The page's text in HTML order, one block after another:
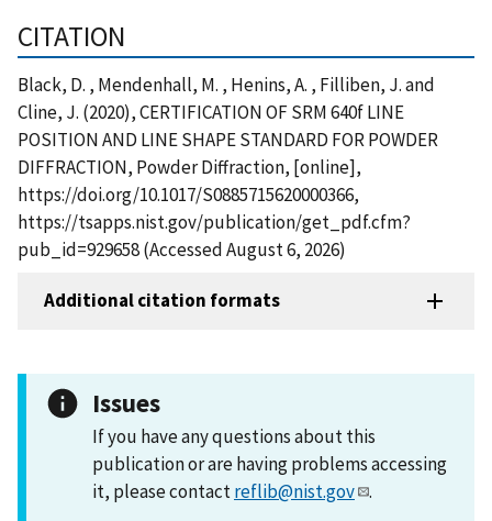
CITATION
Black, D. , Mendenhall, M. , Henins, A. , Filliben, J. and
Cline, J. (2020), CERTIFICATION OF SRM 640f LINE
POSITION AND LINE SHAPE STANDARD FOR POWDER
DIFFRACTION, Powder Diffraction, [online],
https://doi.org/10.1017/S0885715620000366,
https://tsapps.nist.gov/publication/get_pdf.cfm?
pub_id=929658 (Accessed August 6, 2026)
Additional citation formats
Issues
If you have any questions about this
publication or are having problems accessing
it, please contactreflib@nist.gov .